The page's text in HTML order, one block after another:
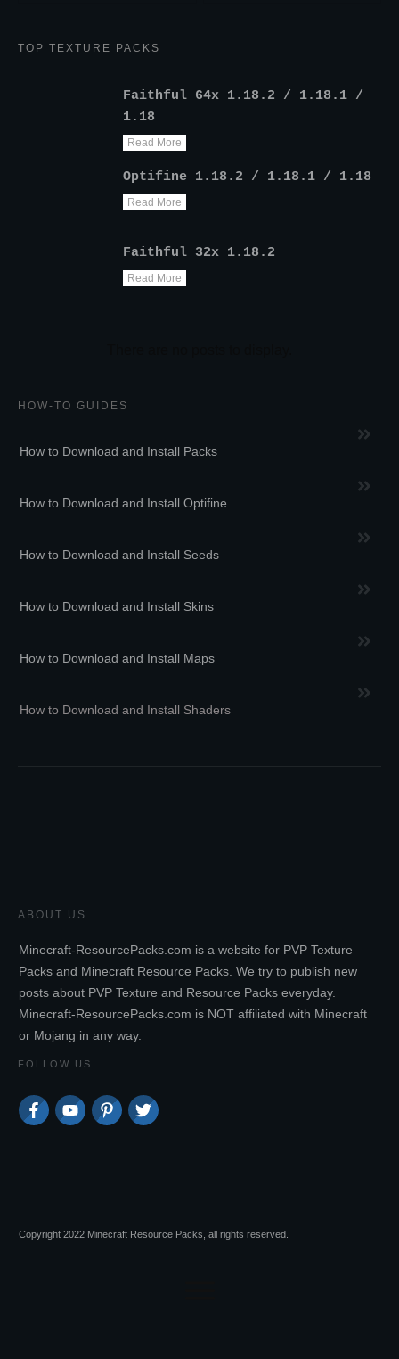
TOP TEXTURE PACKS
Faithful 64x 1.18.2 / 1.18.1 /
1.18
Read More
Optifine 1.18.2 / 1.18.1 / 1.18
Read More
Faithful 32x 1.18.2
Read More
HOW-TO GUIDES
How to Download and Install Packs
How to Download and Install Optifine
How to Download and Install Seeds
How to Download and Install Skins
How to Download and Install Maps
How to Download and Install Shaders
ABOUT US
Minecraft-ResourcePacks.com is a website for PVP Texture
Packs and Minecraft Resource Packs. We try to publish new
posts about PVP Texture and Resource Packs everyday.
Minecraft-ResourcePacks.com is NOT affiliated with Minecraft
or Mojang in any way.
FOLLOW US
Copyright 2022 Minecraft Resource Packs, all rights reserved.